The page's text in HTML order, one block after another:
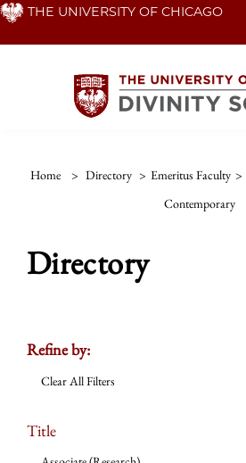
Skip THE UNIVERSITY OF CHICAGO
Home > Directory > Emeritus Faculty >
Contemporary
Directory
Refine by:
Clear All Filters
Title